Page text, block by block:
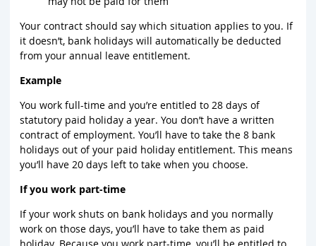
Your contract should say which situation applies to you. If
it doesn’t, bank holidays will automatically be deducted
from your annual leave entitlement.
Example
You work full-time and you’re entitled to 28 days of
statutory paid holiday a year. You don’t have a written
contract of employment. You’ll have to take the 8 bank
holidays out of your paid holiday entitlement. This means
you’ll have 20 days left to take when you choose.
If you work part-time
If your work shuts on bank holidays and you normally
work on those days, you’ll have to take them as paid